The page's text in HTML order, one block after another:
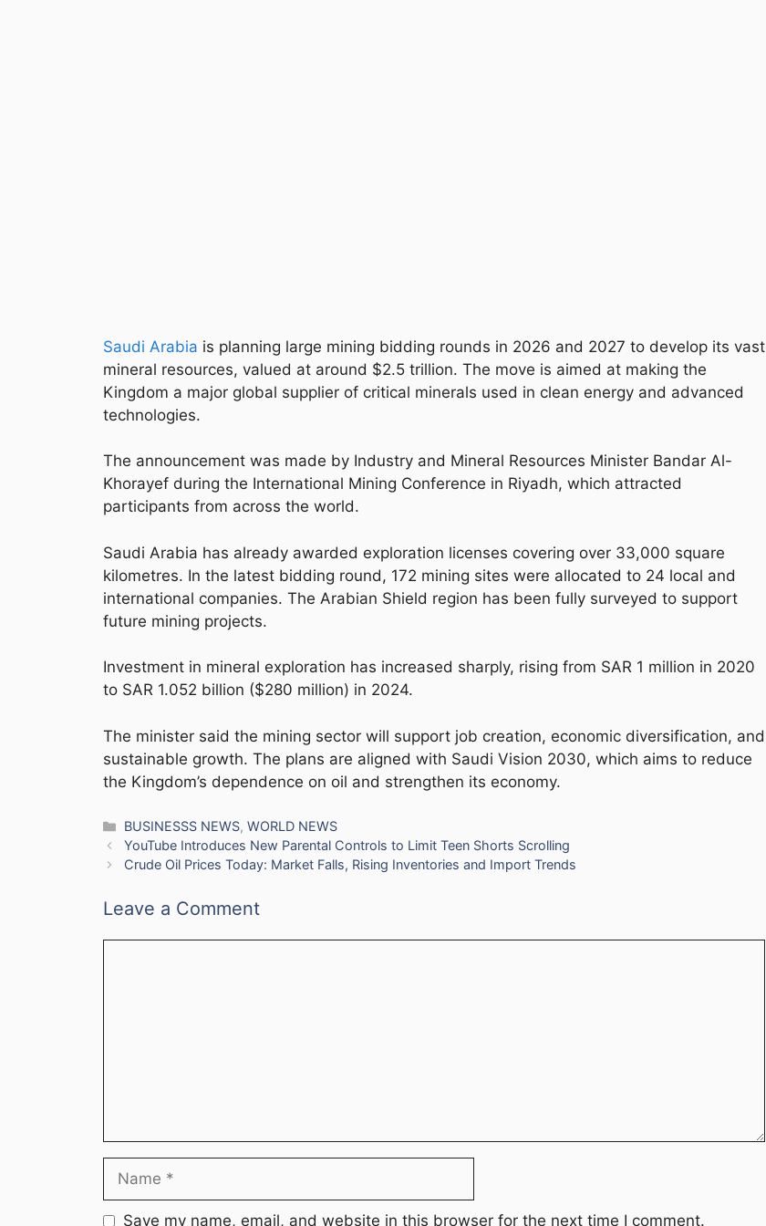
Saudi Arabia is planning large mining bidding rounds in 2026 and 2027 to develop its vast
mineral resources, valued at around $2.5 trillion. The move is aimed at making the
Kingdom a major global supplier of critical minerals used in clean energy and advanced
technologies.
The announcement was made by Industry and Mineral Resources Minister Bandar Al-
Khorayef during the International Mining Conference in Riyadh, which attracted
participants from across the world.
Saudi Arabia has already awarded exploration licenses covering over 33,000 square
kilometres. In the latest bidding round, 172 mining sites were allocated to 24 local and
international companies. The Arabian Shield region has been fully surveyed to support
future mining projects.
Investment in mineral exploration has increased sharply, rising from SAR 1 million in 2020
to SAR 1.052 billion ($280 million) in 2024.
The minister said the mining sector will support job creation, economic diversification, and
sustainable growth. The plans are aligned with Saudi Vision 2030, which aims to reduce
the Kingdom’s dependence on oil and strengthen its economy.
Categories
BUSINESSS NEWS,WORLD NEWS
YouTube Introduces New Parental Controls to Limit Teen Shorts Scrolling
Crude Oil Prices Today: Market Falls, Rising Inventories and Import Trends
Leave a Comment
Save my name, email, and website in this browser for the next time I comment.